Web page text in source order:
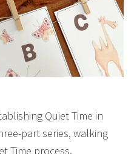
Quiet Time in
part series, walking
Time process.